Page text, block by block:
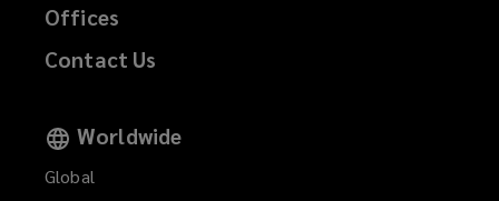
Offices
Contact Us
Worldwide
Global